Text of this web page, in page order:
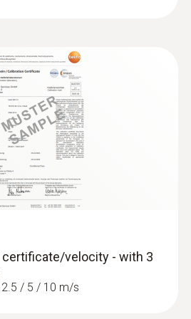
certificate/velocity - with 3
/ 5 / 10 m/s